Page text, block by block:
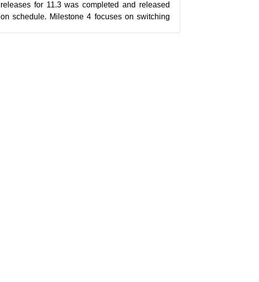
releases for 11.3 was completed and released
on schedule. Milestone 4 focuses on switching